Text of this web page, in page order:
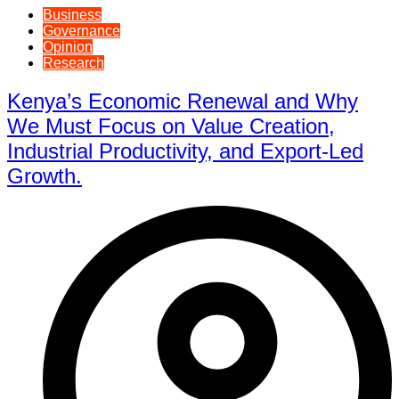
Business
Governance
Opinion
Research
Kenya’s Economic Renewal and Why
We Must Focus on Value Creation,
Industrial Productivity, and Export-Led
Growth.